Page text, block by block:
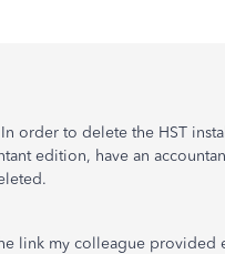
order to delete the HST
edition, have an
link my colleague provided